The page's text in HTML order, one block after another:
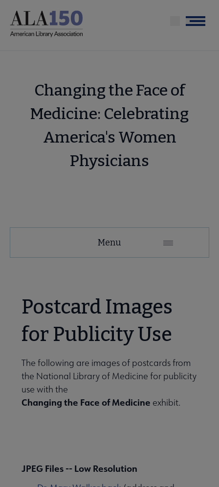
main
Menu
Changing the Face of
Medicine: Celebrating
America's Women
Physicians
Secondary
Menu
Postcard Images
for Publicity Use
The following are images of postcards from
the National Library of Medicine for publicity
use with the
Changing the Face of Medicine exhibit.
JPEG Files -- Low Resolution